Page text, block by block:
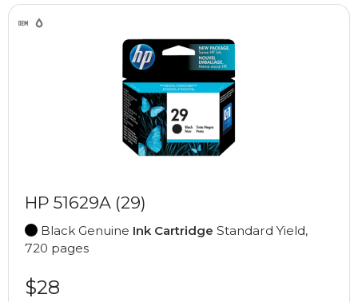
HP 51629A (29)
Black Genuine Ink Cartridge Standard Yield,
720 pages
$28